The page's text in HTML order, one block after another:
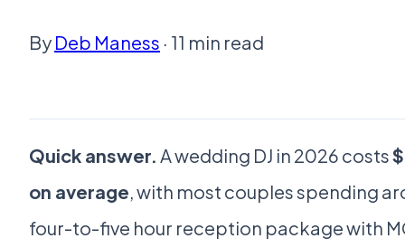
By Deb Maness · 11 min read
Quick answer. A wedding DJ in 2026 costs
on average, with most couples spending
four-to-five hour reception package with